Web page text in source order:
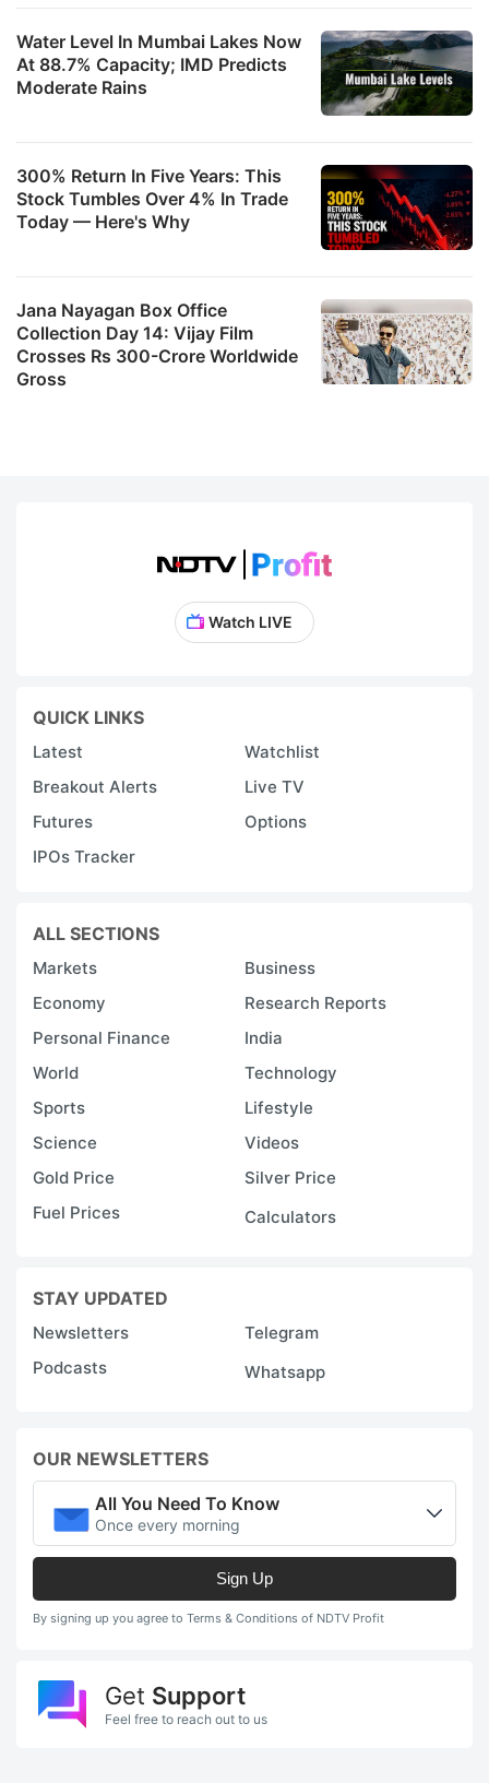
Water Level In Mumbai Lakes Now
At 88.7% Capacity; IMD Predicts
Moderate Rains
300% Return In Five Years: This
Stock Tumbles Over 4% In Trade
Today — Here's Why
Jana Nayagan Box Office
Collection Day 14: Vijay Film
Crosses Rs 300-Crore Worldwide
Gross
Watch LIVE
QUICK LINKS
Latest
Watchlist
Breakout Alerts
Live TV
Futures
Options
IPOs Tracker
ALL SECTIONS
Markets
Business
Economy
Research Reports
Personal Finance
India
World
Technology
Sports
Lifestyle
Science
Videos
Gold Price
Silver Price
Fuel Prices
Calculators
STAY UPDATED
Newsletters
Telegram
Podcasts
Whatsapp
OUR NEWSLETTERS
All You Need To Know
Once every morning
Sign Up
By signing up you agree to Terms & Conditions of NDTV Profit
Get Support
Feel free to reach out to us